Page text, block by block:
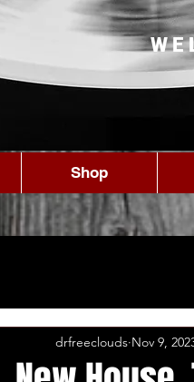
drfreeclouds Nov 9,
Shop